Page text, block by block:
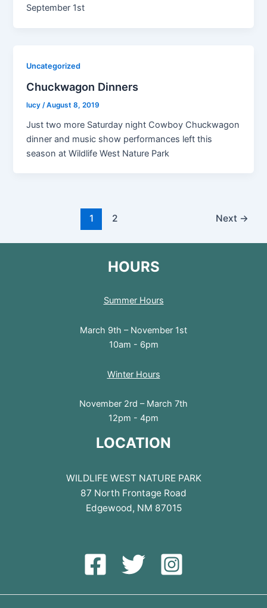
September 1st
Uncategorized
Chuckwagon Dinners
lucy /August 8, 2019
Just two more Saturday night Cowboy Chuckwagon
dinner and music show performances left this
season at Wildlife West Nature Park
1 2 Next →
HOURS
Summer Hours
March 9th – November 1st
10am - 6pm
Winter Hours
November 2rd – March 7th
12pm - 4pm
LOCATION
WILDLIFE WEST NATURE PARK
87 North Frontage Road
Edgewood, NM 87015